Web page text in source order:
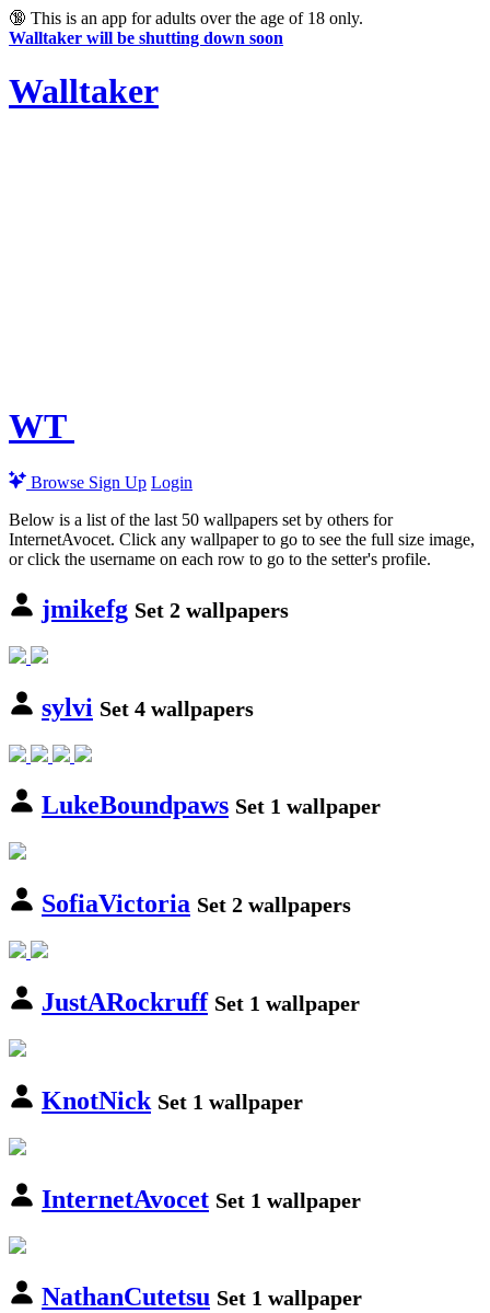
🔞 This is an app for adults over the age of 18 only.
Walltaker will be shutting down soon
Walltaker
WT
Browse Sign Up Login
Below is a list of the last 50 wallpapers set by others for
InternetAvocet. Click any wallpaper to go to see the full size image,
or click the username on each row to go to the setter's profile.
jmikefg Set 2 wallpapers
sylvi Set 4 wallpapers
LukeBoundpaws Set 1 wallpaper
SofiaVictoria Set 2 wallpapers
JustARockruff Set 1 wallpaper
KnotNick Set 1 wallpaper
InternetAvocet Set 1 wallpaper
NathanCutetsu Set 1 wallpaper